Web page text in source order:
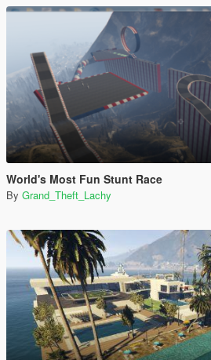
World's Most Fun Stunt Race
By Grand_Theft_Lachy